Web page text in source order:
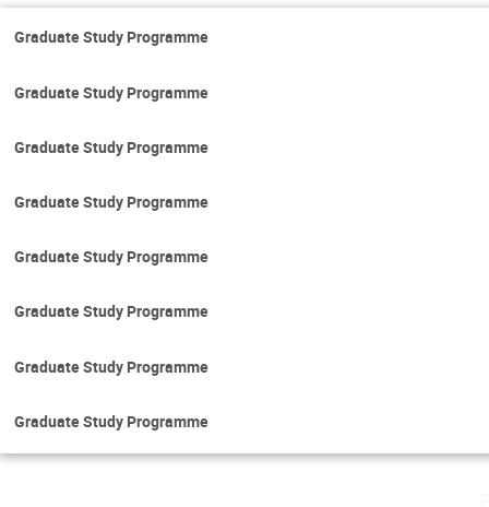
Graduate Study Programme
Graduate Study Programme
Graduate Study Programme
Graduate Study Programme
Graduate Study Programme
Graduate Study Programme
Graduate Study Programme
Graduate Study Programme